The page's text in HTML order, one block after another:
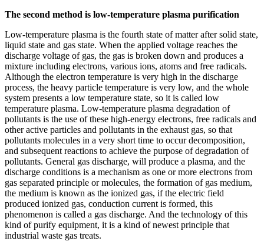
The second method is low-temperature plasma purification
Low-temperature plasma is the fourth state of matter after solid state,
liquid state and gas state. When the applied voltage reaches the
discharge voltage of gas, the gas is broken down and produces a
mixture including electrons, various ions, atoms and free radicals.
Although the electron temperature is very high in the discharge
process, the heavy particle temperature is very low, and the whole
system presents a low temperature state, so it is called low
temperature plasma. Low-temperature plasma degradation of
pollutants is the use of these high-energy electrons, free radicals and
other active particles and pollutants in the exhaust gas, so that
pollutants molecules in a very short time to occur decomposition,
and subsequent reactions to achieve the purpose of degradation of
pollutants. General gas discharge, will produce a plasma, and the
discharge conditions is a mechanism as one or more electrons from
gas separated principle or molecules, the formation of gas medium,
the medium is known as the ionized gas, if the electric field
produced ionized gas, conduction current is formed, this
phenomenon is called a gas discharge. And the technology of this
kind of purify equipment, it is a kind of newest principle that
industrial waste gas treats.